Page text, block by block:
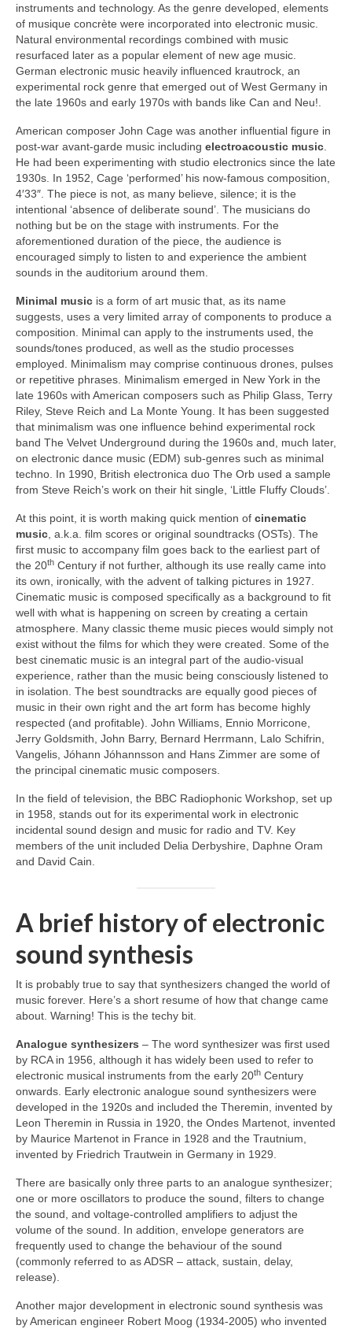
instruments and technology. As the genre developed, elements
of musique concrète were incorporated into electronic music.
Natural environmental recordings combined with music
resurfaced later as a popular element of new age music.
German electronic music heavily influenced krautrock, an
experimental rock genre that emerged out of West Germany in
the late 1960s and early 1970s with bands like Can and Neu!.
American composer John Cage was another influential figure in
post‑war avant‑garde music including electroacoustic music
He had been experimenting with studio electronics since the late
1930s. In 1952, Cage ‘performed’ his now‑famous composition,
4′33″. The piece is not, as many believe, silence; it is the
intentional ‘absence of deliberate sound’. The musicians do
nothing but be on the stage with instruments. For the
aforementioned duration of the piece, the audience is
encouraged simply to listen to and experience the ambient
sounds in the auditorium around them.
Minimal music is a form of art music that, as its name
suggests, uses a very limited array of components to produce a
composition. Minimal can apply to the instruments used, the
sounds/tones produced, as well as the studio processes
employed. Minimalism may comprise continuous drones, pulses
or repetitive phrases. Minimalism emerged in New York in the
late 1960s with American composers such as Philip Glass, Terry
Riley, Steve Reich and La Monte Young. It has been suggested
that minimalism was one influence behind experimental rock
band The Velvet Underground during the 1960s and, much later,
on electronic dance music (EDM) sub‑genres such as minimal
techno. In 1990, British electronica duo The Orb used a sample
from Steve Reich’s work on their hit single, ‘Little Fluffy Clouds’.
At this point, it is worth making quick mention of cinematic
music , a.k.a. film scores or original soundtracks (OSTs). The
first music to accompany film goes back to the earliest part of
the 20th Century if not further, although its use really came into
its own, ironically, with the advent of talking pictures in 1927.
Cinematic music is composed specifically as a background to fit
well with what is happening on screen by creating a certain
atmosphere. Many classic theme music pieces would simply not
exist without the films for which they were created. Some of the
best cinematic music is an integral part of the audio‑visual
experience, rather than the music being consciously listened to
in isolation. The best soundtracks are equally good pieces of
music in their own right and the art form has become highly
respected (and profitable). John Williams, Ennio Morricone,
Jerry Goldsmith, John Barry, Bernard Herrmann, Lalo Schifrin,
Vangelis, Jóhann Jóhannsson and Hans Zimmer are some of
the principal cinematic music composers.
In the field of television, the BBC Radiophonic Workshop, set up
in 1958, stands out for its experimental work in electronic
incidental sound design and music for radio and TV. Key
members of the unit included Delia Derbyshire, Daphne Oram
and David Cain.
A brief history of electronic
sound synthesis
It is probably true to say that synthesizers changed the world of
music forever. Here’s a short resume of how that change came
about. Warning! This is the techy bit.
Analogue synthesizers – The word synthesizer was first used
by RCA in 1956, although it has widely been used to refer to
electronic musical instruments from the early 20th Century
onwards. Early electronic analogue sound synthesizers were
developed in the 1920s and included the Theremin, invented by
Leon Theremin in Russia in 1920, the Ondes Martenot, invented
by Maurice Martenot in France in 1928 and the Trautnium,
invented by Friedrich Trautwein in Germany in 1929.
There are basically only three parts to an analogue synthesizer;
one or more oscillators to produce the sound, filters to change
the sound, and voltage‑controlled amplifiers to adjust the
volume of the sound. In addition, envelope generators are
frequently used to change the behaviour of the sound
(commonly referred to as ADSR – attack, sustain, delay,
release).
Another major development in electronic sound synthesis was
by American engineer Robert Moog (1934‑2005) who invented